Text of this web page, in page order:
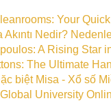
Your
Akıntı Nedir?
A Rising Star
The Ultimate
biệt Misa - Xổ số
University